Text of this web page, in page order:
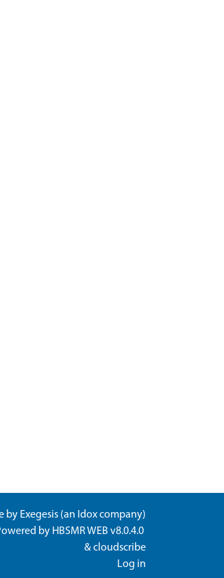
by Exegesis (an Idoxcompany)
by HBSMR WEB v8.0.4.0
&cloudscribe
Log in